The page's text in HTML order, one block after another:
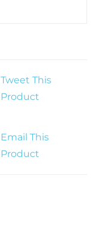
Tweet This
Product
Email This
Product